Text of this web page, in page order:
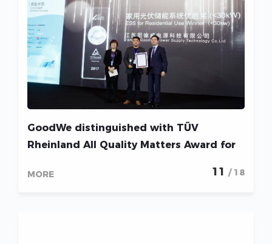
GoodWe distinguished with TÜV
Rheinland All Quality Matters Award for
MORE 11 / 18